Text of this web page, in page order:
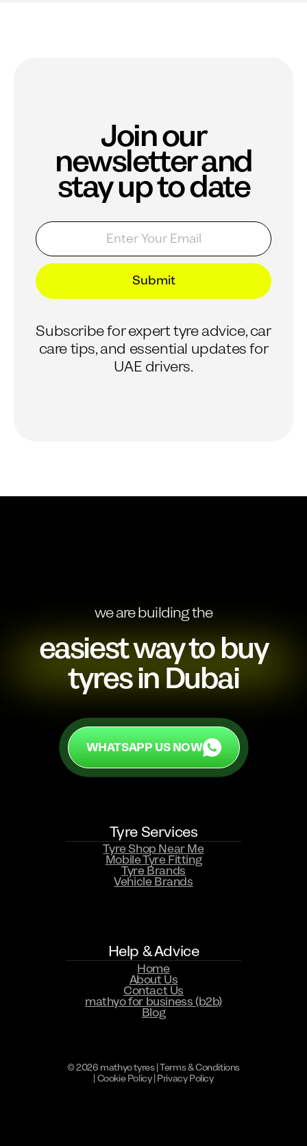
Join our
newsletter and
stay up to date
E
m
a
i
l
E
i
E
E
m
a
l
*
Submit
Subscribe for expert tyre advice, car
care tips, and essential updates for
UAE drivers.
WHATSAPP US NOW
we are building the
easiest way to buy
tyres in Dubai
WHATSAPP US NOW
Tyre Services
Tyre Shop Near Me
Mobile Tyre Fitting
Tyre Brands
Vehicle Brands
Help & Advice
Home
About Us
Contact Us
mathyo for business (b2b)
Blog
© 2026 mathyo tyres |Terms & Conditions
|Cookie Policy|Privacy Policy